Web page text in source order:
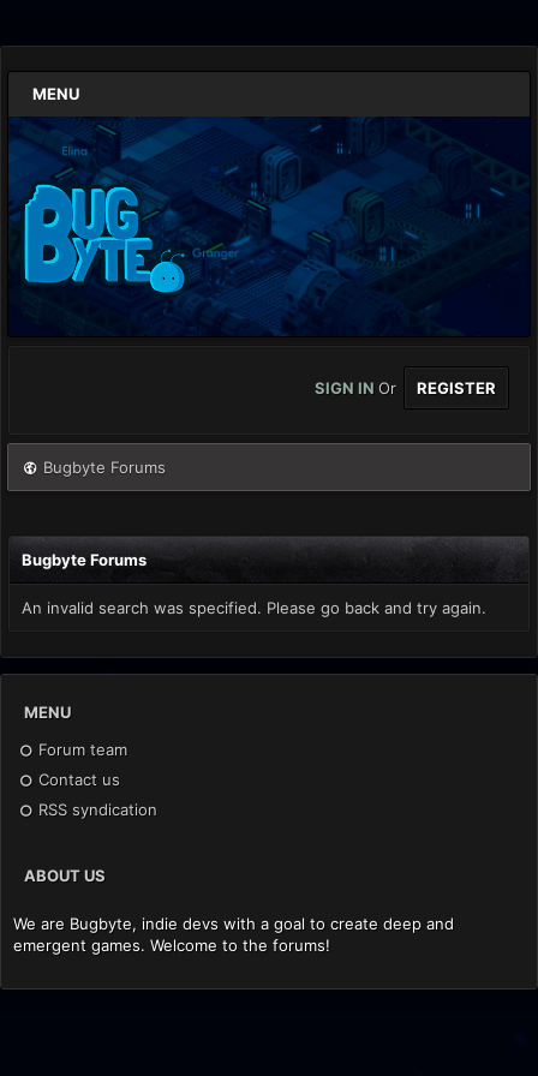
MENU
SIGN IN Or REGISTER
Bugbyte Forums
Bugbyte Forums
An invalid search was specified. Please go back and try again.
MENU
Forum team
Contact us
RSS syndication
ABOUT US
We are Bugbyte, indie devs with a goal to create deep and
emergent games. Welcome to the forums!